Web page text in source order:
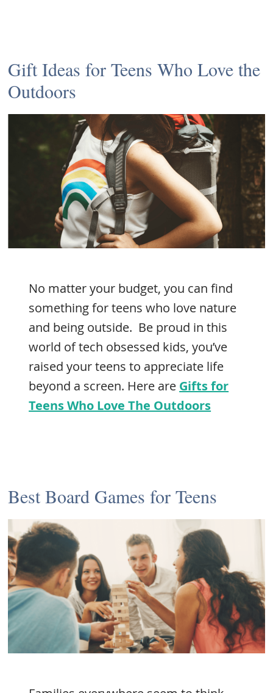
Gift Ideas for Teens Who Love the
Outdoors
No matter your budget, you can find
something for teens who love nature
and being outside. Be proud in this
world of tech obsessed kids, you’ve
raised your teens to appreciate life
beyond a screen. Here are Gifts for
Teens Who Love The Outdoors
Best Board Games for Teens